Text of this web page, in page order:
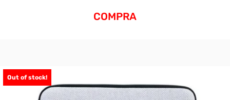
COMPRA
Out of stock!